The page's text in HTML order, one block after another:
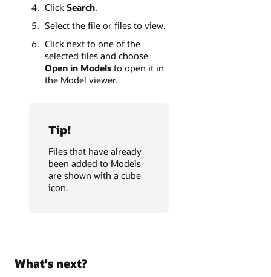
Click Search.
Select the file or files to view.
Click next to one of the
selected files and choose
Open in Modelsto open it in
the Model viewer.
Tip!
Files that have already
been added to Models
are shown with a cube
icon.
What's next?